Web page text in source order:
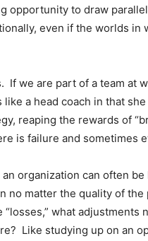
opportunity to draw
even if the worlds
If we are part of a team at
like a head coach in that
reaping the rewards of
is failure and sometimes
organization can often
no matter the quality of
what
Like studying up on an